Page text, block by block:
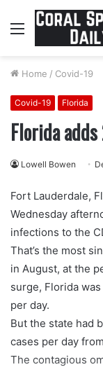
Menu
Home / Covid-19
Covid-19 Florida
Florida
Lowell Bowen
Fort Lauderdale,
Wednesday
infections to the
That’s the most
in August, at the
surge, Florida
per day.
But the state had
cases per day
The contagious